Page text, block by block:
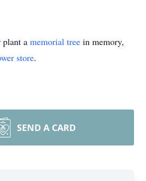
plant a memorial tree in memory,
store.
SEND A CARD